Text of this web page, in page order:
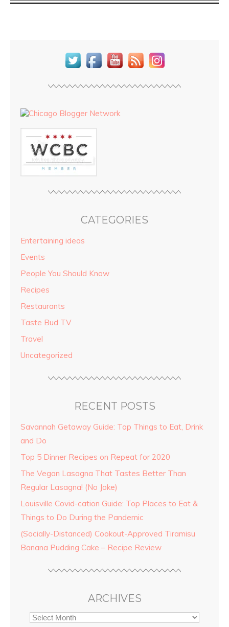
CATEGORIES
Entertaining ideas
Events
People You Should Know
Recipes
Restaurants
Taste Bud TV
Travel
Uncategorized
RECENT POSTS
Savannah Getaway Guide: Top Things to Eat, Drink
and Do
Top 5 Dinner Recipes on Repeat for 2020
The Vegan Lasagna That Tastes Better Than
Regular Lasagna! (No Joke)
Louisville Covid-cation Guide: Top Places to Eat &
Things to Do During the Pandemic
(Socially-Distanced) Cookout-Approved Tiramisu
Banana Pudding Cake – Recipe Review
ARCHIVES